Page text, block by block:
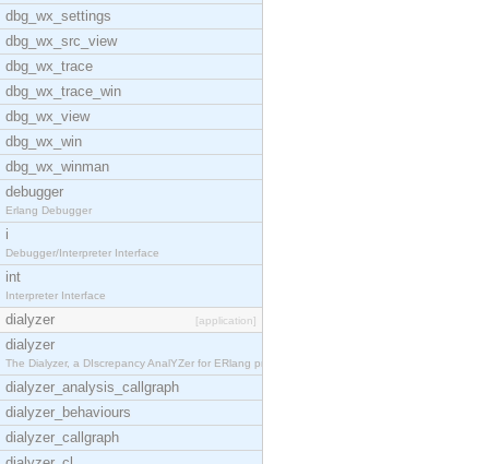
dbg_wx_settings
dbg_wx_src_view
dbg_wx_trace
dbg_wx_trace_win
dbg_wx_view
dbg_wx_win
dbg_wx_winman
debugger
Erlang Debugger
i
Debugger/Interpreter Interface
int
Interpreter Interface
dialyzer [application]
dialyzer
The Dialyzer, a DIscrepancy AnalYZer for ERlang pr
dialyzer_analysis_callgraph
dialyzer_behaviours
dialyzer_callgraph